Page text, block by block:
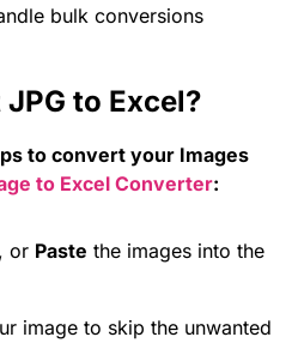
bulk conversions
to Excel?
to convert your Images
to Excel Converter:
, or Paste the images into the
image to skip the unwanted